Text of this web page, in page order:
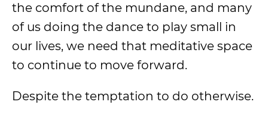
the comfort of the mundane, and many
of us doing the dance to play small in
our lives, we need that meditative space
to continue to move forward.
Despite the temptation to do otherwise.